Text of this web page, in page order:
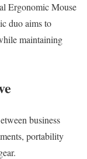
Ergonomic Mouse
duo aims to
maintaining
business
portability